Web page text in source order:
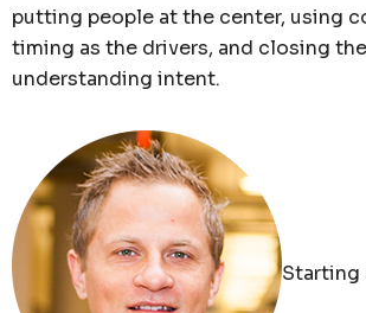
putting people at the center, using
timing as the drivers, and closing
understanding intent.
Starting